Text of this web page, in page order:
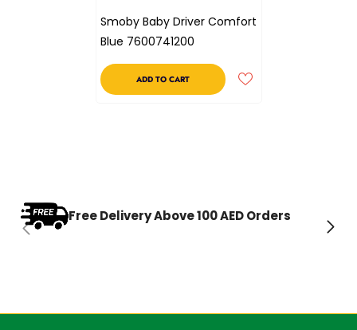
Smoby Baby Driver Comfort
Blue 7600741200
ADD TO CART
Free Delivery Above 100 AED Orders